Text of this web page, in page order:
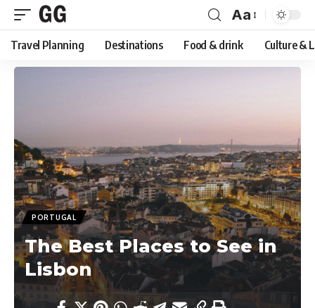
Font
Resizer
Aa
Travel Planning Destinations Food & drink Culture &
PORTUGAL
The Best Places to See in
Lisbon